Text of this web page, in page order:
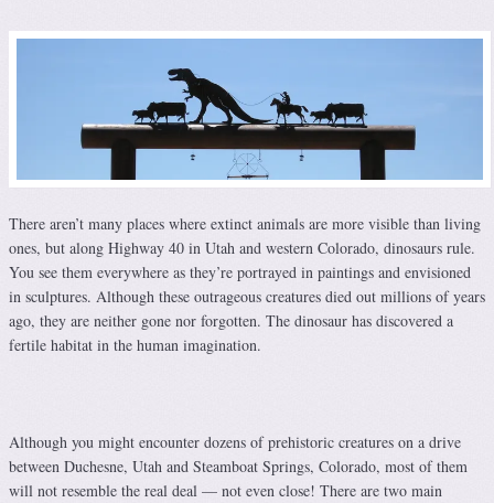
There aren’t many places where extinct animals are more visible than living
ones, but along Highway 40 in Utah and western Colorado, dinosaurs rule.
You see them everywhere as they’re portrayed in paintings and envisioned
in sculptures. Although these outrageous creatures died out millions of years
ago, they are neither gone nor forgotten. The dinosaur has discovered a
fertile habitat in the human imagination.
Although you might encounter dozens of prehistoric creatures on a drive
between Duchesne, Utah and Steamboat Springs, Colorado, most of them
will not resemble the real deal — not even close! There are two main